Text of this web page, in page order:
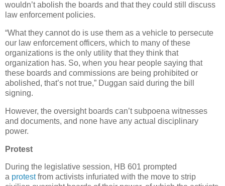
wouldn’t abolish the boards and that they could still discuss
law enforcement policies.
“What they cannot do is use them as a vehicle to persecute
our law enforcement officers, which to many of these
organizations is the only utility that they think that
organization has. So, when you hear people saying that
these boards and commissions are being prohibited or
abolished, that’s not true,” Duggan said during the bill
signing.
However, the oversight boards can’t subpoena witnesses
and documents, and none have any actual disciplinary
power.
Protest
During the legislative session, HB 601 prompted
a protestfrom activists infuriated with the move to strip